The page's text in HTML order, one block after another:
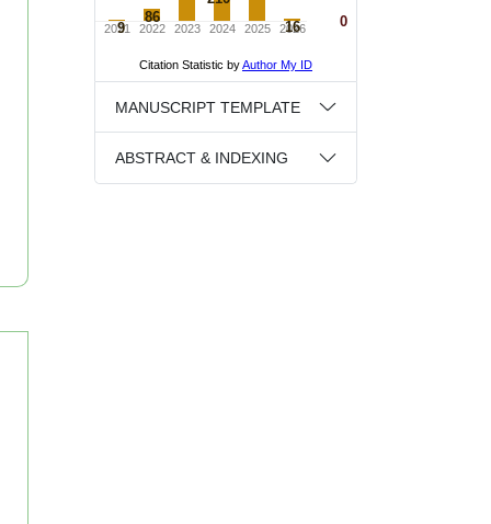
MANUSCRIPT TEMPLATE
ABSTRACT & INDEXING